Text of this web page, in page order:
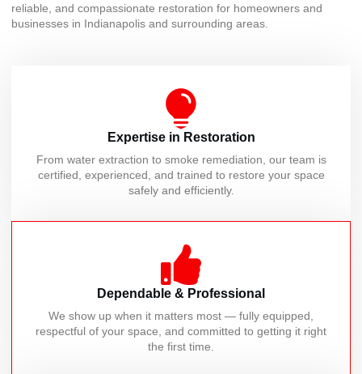
reliable, and compassionate restoration for homeowners and
businesses in Indianapolis and surrounding areas.
Expertise in Restoration
From water extraction to smoke remediation, our team is
certified, experienced, and trained to restore your space
safely and efficiently.
Dependable & Professional
We show up when it matters most — fully equipped,
respectful of your space, and committed to getting it right
the first time.